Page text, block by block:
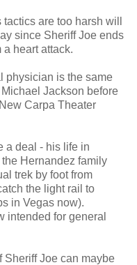
are too harsh will
since Sheriff Joe ends
heart attack.
physician is the same
Jackson before
Carpa Theater
a deal - his life in
Hernandez family
trek by foot from
the light rail to
in Vegas now).
intended for general
Sheriff Joe can maybe